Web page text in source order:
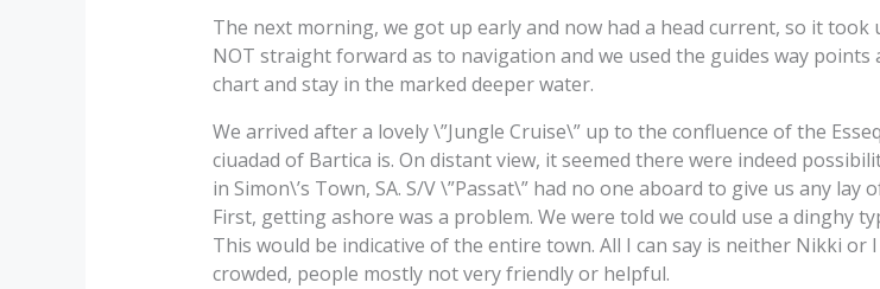
The next morning, we got up early and now had a head current, so it
NOT straight forward as to navigation and we used the guides way
chart and stay in the marked deeper water.
We arrived after a lovely \”Jungle Cruise\” up to the confluence of the
ciuadad of Bartica is. On distant view, it seemed there were indeed
in Simon\’s Town, SA. S/V \”Passat\” had no one aboard to give us any
First, getting ashore was a problem. We were told we could use a dinghy
This would be indicative of the entire town. All I can say is neither Nikki
crowded, people mostly not very friendly or helpful.